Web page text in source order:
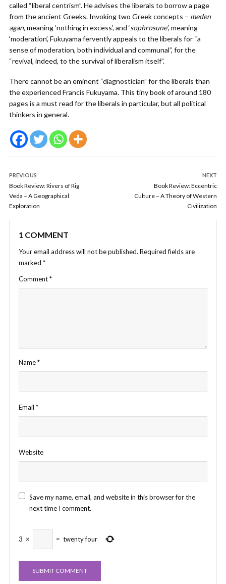
called “liberal centrism”. He advises the liberals to borrow a page
from the ancient Greeks. Invoking two Greek concepts – meden
agan,meaning ‘nothing in excess’, and ‘sophrosune’, meaning
‘moderation’, Fukuyama fervently appeals to the liberals for “a
sense of moderation, both individual and communal”, for the
“revival, indeed, to the survival of liberalism itself”.
There cannot be an eminent “diagnostician” for the liberals than
the experienced Francis Fukuyama. This tiny book of around 180
pages is a must read for the liberals in particular, but all political
thinkers in general.
PREVIOUS
Book Review: Rivers of Rig
Veda – A Geographical
Exploration
NEXT
Book Review: Eccentric
Culture – A Theory of Western
Civilization
1 COMMENT
Your email address will not be published. Required fields are
marked *
Comment*
Name*
Email *
Website
Save my name, email, and website in this browser for the
next time I comment.
3 × = twenty four